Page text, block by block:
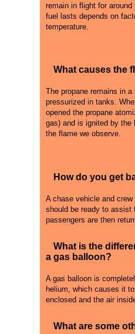
remain in flight for
fuel lasts depends on
temperature.
What causes the
The propane remains in a
pressurized in tanks.
opened the propane
gas) and is ignited by the
the flame we observe.
How do you get
A chase vehicle and
should be ready to assist
passengers are then
What is the
a gas balloon?
A gas balloon is
helium, which causes it
enclosed and the air
What are some